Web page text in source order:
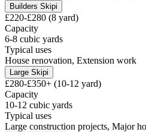
Builders Skipi
£220-£280 (8 yard)
Capacity
6-8 cubic yards
Typical uses
House renovation, Extension work
Large Skipi
£280-£350+ (10-12 yard)
Capacity
10-12 cubic yards
Typical uses
Large construction projects, Major